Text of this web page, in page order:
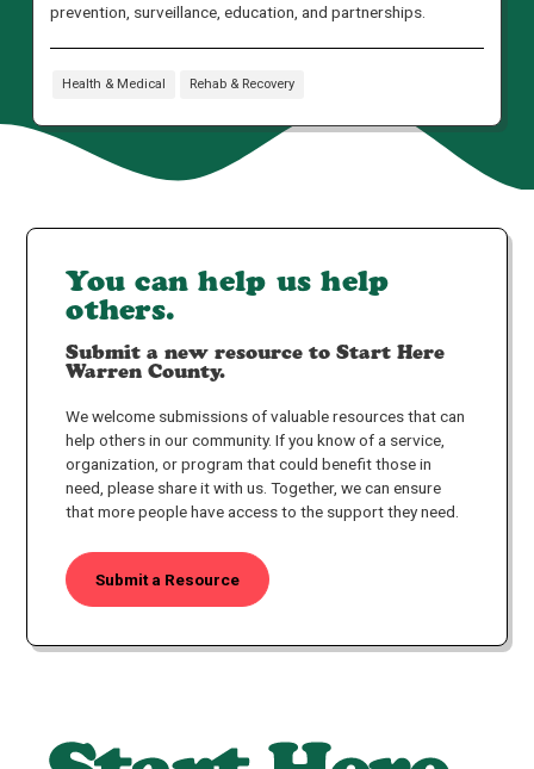
prevention, surveillance, education, and partnerships.
Health & Medical Rehab & Recovery
You can help us help
others.
Submit a new resource to Start Here
Warren County.
We welcome submissions of valuable resources that can
help others in our community. If you know of a service,
organization, or program that could benefit those in
need, please share it with us. Together, we can ensure
that more people have access to the support they need.
Submit a Resource